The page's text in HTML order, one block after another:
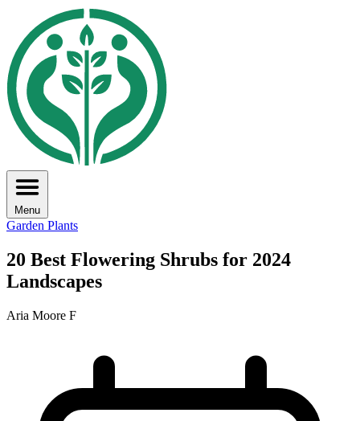
Menu
Garden Plants
20 Best Flowering Shrubs for 2024
Landscapes
Aria Moore F